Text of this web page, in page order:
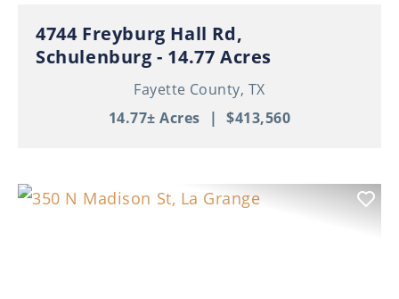
4744 Freyburg Hall Rd,
Schulenburg - 14.77 Acres
Fayette County, TX
14.77± Acres | $413,560